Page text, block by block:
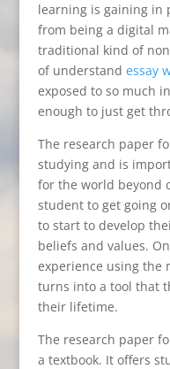
learning is gaining in
from being a digital
traditional kind of
of understand essay
exposed to so much
enough to just get
The research paper
studying and is
for the world beyond
student to get going
to start to develop
beliefs and values.
experience using the
turns into a tool that
their lifetime.
The research paper
a textbook. It offers